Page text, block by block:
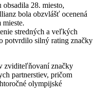
28. miesto,
bola obzvlášť ocenená
mieste.
stredných a veľkých
potvrdilo silný rating značky
zviditeľňovaní značky
partnerstiev, pričom
olympijské